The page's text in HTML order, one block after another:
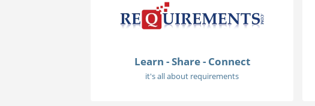
Learn - Share - Connect
it's all about requirements